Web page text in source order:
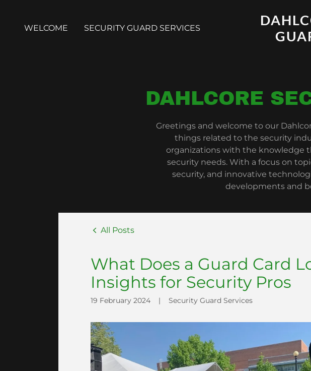
WELCOME SECURITY GUARD SERVICES
DAHLCORE
Greetings and welcome to our
things related to the security
organizations with the knowledge
security needs. With a focus on
security, and innovative
developments and
All Posts
What Does a Guard Card
Insights for Security Pros
19 February 2024 | Security Guard Services